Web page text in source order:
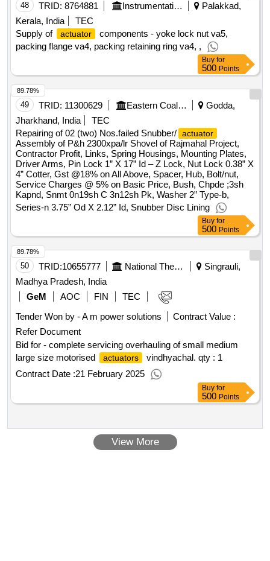
48 TRID: 8764881 Instrumentation Limited
Palakkad,
Kerala, India
TEC
Supply of
actuator
components - yoke lock nut va5,
packing flange va4, packing retaining ring va4, ,
Buy for
500 Points
49 TRID: 11300629 Eastern Coalfields Limited
Godda,
Jharkhand, India
TEC
Repairing of 02 (two) Nos.failed Snubber/ actuator
Assembly of P&h 2300xpa/lr Shovel of Rajmahal Project,
Contractor Profit, Links, Spring Housings, Mounting Plates,
Driver Arms, Pin Lock 1” X 17” Id – Z Lock, Nut Lock 0.38” X
4” Cotter, Gst @18% on All Above, Spacer, Hub, Bolt/nut,
Service Charges @ 5% on Basic Price, Bush, Chpde ;3sh
Kapnd, Snmt 0n19sh C 3n12sh Pk, Washer 2” Type-b,
Series-n 3.75” Od X 2.12” Id, Snubber Disc Lining
89.78%
Buy for
500 Points
50 TRID:10655777 National Thermal Power Corporation Limited
Singrauli,
Madhya Pradesh, India
GeM
AOC FIN
TEC
Tender Won by - A m power solutions
Contract Value :
Refer Document
Bid for - complete servicing overhauling of small medium
large size motorised
actuators vindhyachal. qty : 1
Contract Date :21 February 2025
89.78%
Buy for
500 Points
View More